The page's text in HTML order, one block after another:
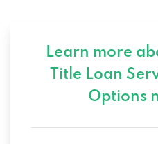
Learn more
Title Loan
Options